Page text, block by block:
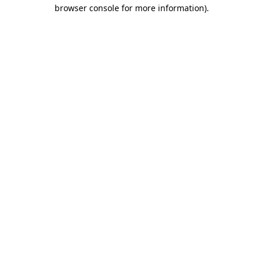
browser console for more information).